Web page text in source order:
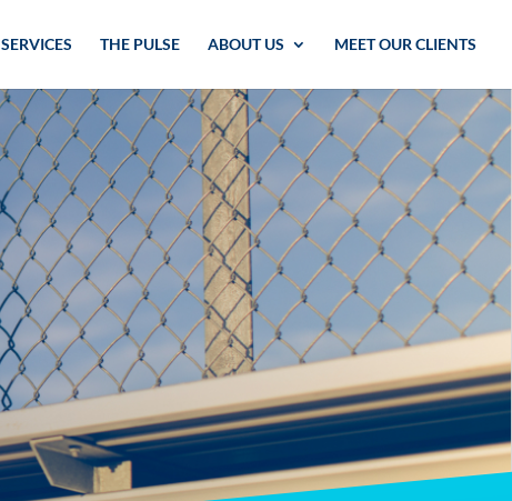
SERVICES THE PULSE ABOUT US MEET OUR CLIENTS